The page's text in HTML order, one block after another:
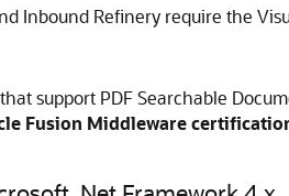
Inbound Refinery require the
support PDF Searchable
Fusion Middleware